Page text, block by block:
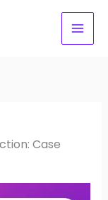
Case